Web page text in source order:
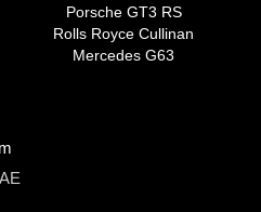
Porsche GT3 RS
Rolls Royce Cullinan
Mercedes G63